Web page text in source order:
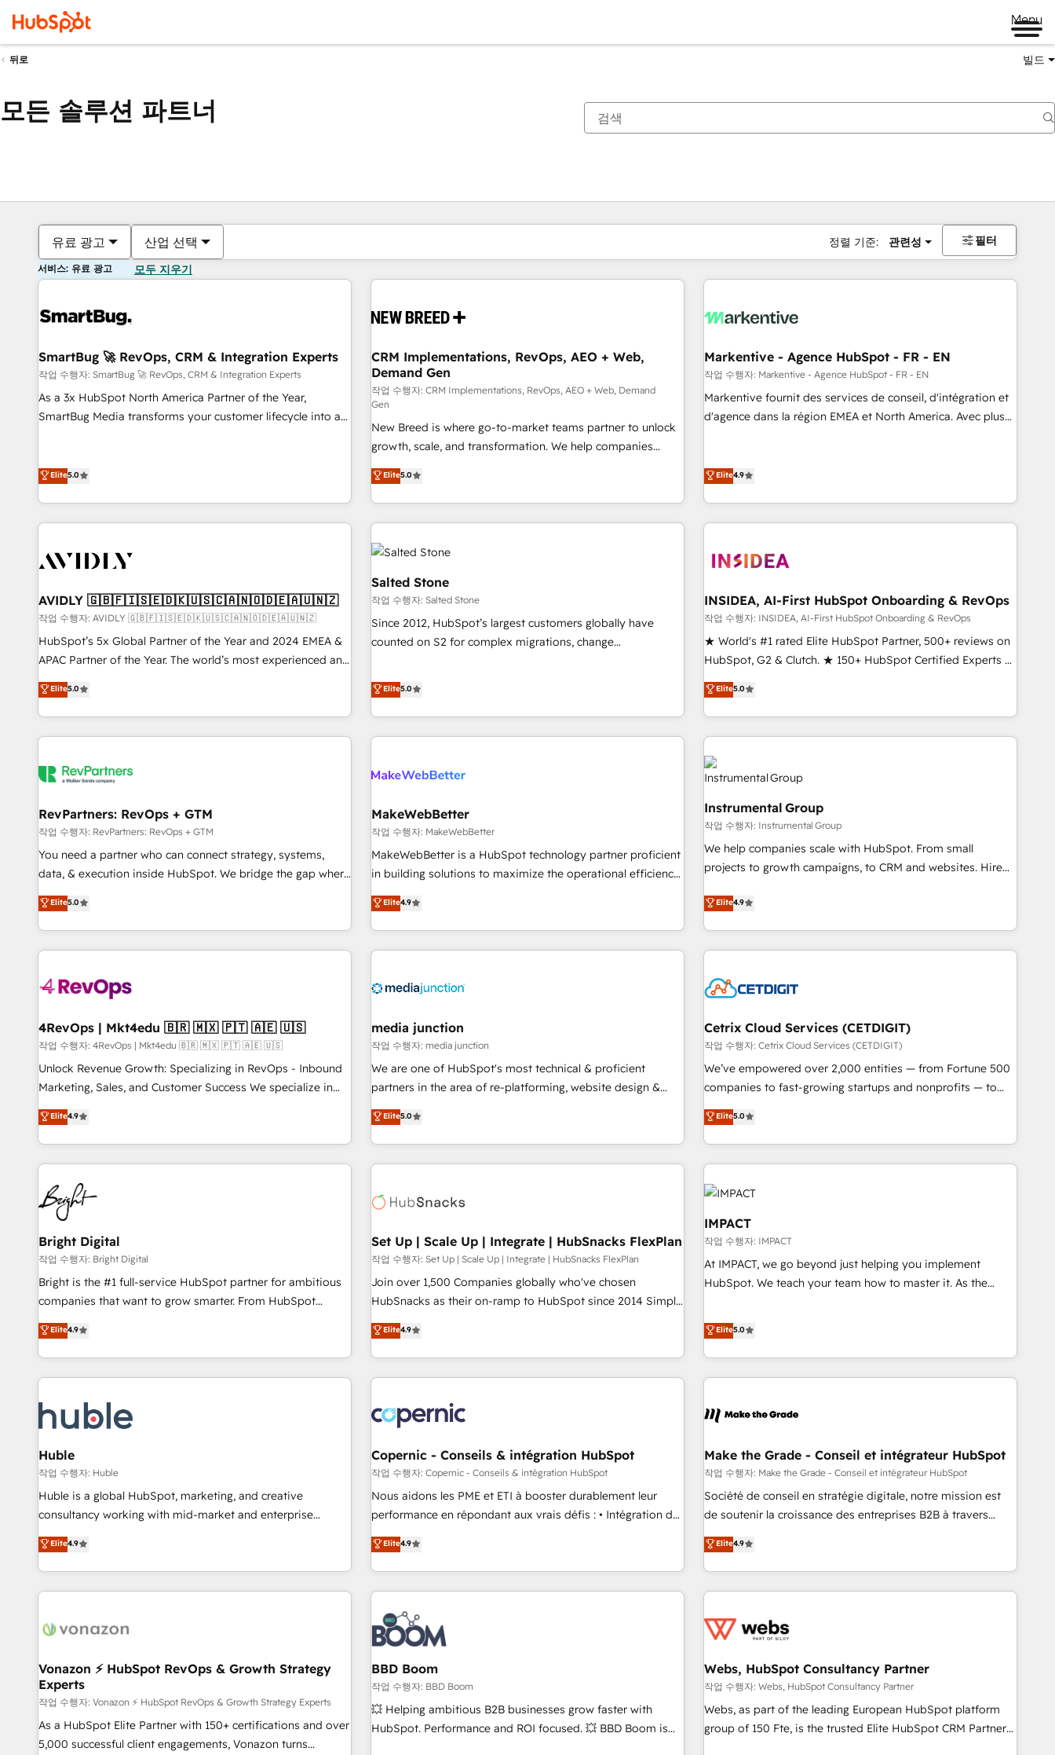
Menu
뒤로 빌드
모든 솔루션 파트너
유료 광고 산업 선택 정렬 기준: 관련성 필터
서비스: 유료 광고 모두 지우기
SmartBug 🚀 RevOps, CRM & Integration Experts
작업 수행자: SmartBug 🚀 RevOps, CRM & Integration Experts
As a 3x HubSpot North America Partner of the Year,
SmartBug Media transforms your customer lifecycle into a
(Paid Media), making this the official home for all three
technical development team. - 19 HubSpot-certified trainers
funnel marketing and high-performance advertising via
custom agents to automate growth. 🏆 Elite Excellence - 8
platform accreditations and deep HIPAA-compliance
expertise. - A team of 250+ experts dedicated to your
resilient growth.
Elite5.0
CRM Implementations, RevOps, AEO + Web,
Demand Gen
작업 수행자: CRM Implementations, RevOps, AEO + Web, Demand
Gen
New Breed is where go-to-market teams partner to unlock
growth, scale, and transformation. We help companies
activate HubSpot’s AI-powered customer platform and
operationalize HubSpot’s Loop Marketing framework
through expert-led services, smart agents, and purpose-
built apps, tailored to your business. Together, we unlock
results, fast. ⚙️CRM & RevOps: Align all Hubs to your buyer
journey for clean data, scalability, & reporting. 🎯Demand
Gen & ABM: Drive pipeline with inbound, ABM, AEO, SEO, &
paid media. 👩‍💻Web Design: Build high-performing
websites with UX, messaging, & conversion strategy that
drive results. 🤖AI Strategy: Activate Breeze Agents,
configure HubSpot AI, & maximize AEO with tailored AI
integrations, hosting, & maintenance.
Elite5.0
Markentive - Agence HubSpot - FR - EN
작업 수행자: Markentive - Agence HubSpot - FR - EN
Markentive fournit des services de conseil, d'intégration et
d'agence dans la région EMEA et North America. Avec plus
digital agency and an integrator. With over 115 experts in
Elite4.9
AVIDLY 🇬🇧🇫🇮🇸🇪🇩🇰🇺🇸🇨🇦🇳🇴🇩🇪🇦🇺🇳🇿
작업 수행자: AVIDLY 🇬🇧🇫🇮🇸🇪🇩🇰🇺🇸🇨🇦🇳🇴🇩🇪🇦🇺🇳🇿
HubSpot’s 5x Global Partner of the Year and 2024 EMEA &
APAC Partner of the Year. The world’s most experienced and
fully accredited HubSpot Solutions Partner. 🚀 With 2,750+
HubSpot projects delivered and 370+ specialists across
EMEA, APAC and NAM, we de-risk complex CRM
programmes and accelerate ROI across every HubSpot
automation, we turn complexity into clarity, human at global
future.” Others agree it is proof of trust built through
measurable impact.
Elite5.0
Salted Stone
작업 수행자: Salted Stone
Since 2012, HubSpot’s largest customers globally have
counted on S2 for complex migrations, change
that deliver measurable impact and transform brand
experiences As one of the few full-service creative agencies
in the HubSpot ecosystem, we blend strategy, technology,
& award-winning design to build scalable, globally
campaigns, & RevOps frameworks that fuel long-term
seamless integrations, ensure long-term adoption with
change-management programs, and align marketing, sales,
and service to drive sustainable growth With 6 key
HubSpot accreditations and experience across hundreds of
one of our globally integrated teams has worked with
clients just like you Let’s explore whether S2 is the partner
Elite5.0
INSIDEA, AI-First HubSpot Onboarding & RevOps
작업 수행자: INSIDEA, AI-First HubSpot Onboarding & RevOps
★ World's #1 rated Elite HubSpot Partner, 500+ reviews on
HubSpot, G2 & Clutch. ★ 150+ HubSpot Certified Experts &
Trainers across the team ★ 1,500+ implementations across
five continents ★ AI-First, RevOps-led, Onboarding
obsessed ★ Company of the Year 2024/25 INSIDEA helps
growing companies turn HubSpot into a revenue engine.
We onboard your team, migrate your data, and build AI-
powered workflows that drive adoption from week one, in
with workflows built around your business, not a template.
➤ Migration: Move from any legacy CRM. Zero downtime,
full data integrity. ➤ Implementation: Configure HubSpot to
run your revenue process. Sales, marketing, and service
custom agents, and APIs to remove manual work. ➤
Ongoing Management: Monthly tune-ups, feature rollouts,
Elite5.0
RevPartners: RevOps + GTM
작업 수행자: RevPartners: RevOps + GTM
You need a partner who can connect strategy, systems,
data, & execution inside HubSpot. We bridge the gap where
most agencies fall short by combining GTM strategy with
technical execution to solve the right problem with the right
solution. As the only firm in the world to hold Elite Partner
Accreditations with both HubSpot and Clay, our clients gain
generation, data intelligence, and go-to-market execution.
🛡️ - Pricing: Implementations starting at $1,5k 💵 - Speed:
Launch in 14 days ⚡ - Global: 75+ RPers across five
continents 🌐 - Scale: Largest organically grown & fastest
tiering Elite HubSpot Partner 🪴 - Sales Hub: More
convert Salesforce addicts to HubSpot evangelists 🧡 Don't
hire a marketing agency for an Ops problem. Don't hire a
Elite5.0
MakeWebBetter
작업 수행자: MakeWebBetter
MakeWebBetter is a HubSpot technology partner proficient
in building solutions to maximize the operational efficiency
of HubSpot. The fastest-growing tech-enabler & facilitator,
MakeWebBetter, hands you the blend of HubSpot expertise
& eminent solutions & integrations. Trust us to streamline
your HubSpot experience. 🚀HubSpot Elite Partners with
Integration partner 🤝Google Premier Partner 2023 🌟5
2021 🌟INBOUND’19 HubSpot Rising Star Why us?
Harnessing the full potential of the powerful HubSpot CRM.
✔️A team of HubSpot experts backed by over 10+ years of
HubSpot experience ✔️Flexible pricing models — Hourly-fee
(HubSpot Admin + Project Manager); and Fixed Project Cost
(as per requirement). ✔️Helped over 25,000+ customers so
Elite4.9
Instrumental Group
작업 수행자: Instrumental Group
We help companies scale with HubSpot. From small
projects to growth campaigns, to CRM and websites. Hire
willing to work hand-in-hand with your team to simplify the
complex and build a better experience for your team and
Elite4.9
4RevOps | Mkt4edu 🇧🇷 🇲🇽 🇵🇹 🇦🇪 🇺🇸
작업 수행자: 4RevOps | Mkt4edu 🇧🇷 🇲🇽 🇵🇹 🇦🇪 🇺🇸
Unlock Revenue Growth: Specializing in RevOps - Inbound
Marketing, Sales, and Customer Success We specialize in
driving revenue growth for companies across industries
through tailored marketing, sales, and customer success
strategies, utilizing RevOps methodologies. As Latin
America's largest HubSpot partner and a global leader in
education market, we offer unparalleled insights. Operating
in five countries—Brazil, UAE (Abu Dhabi/Dubai/Sharjah),
Mexico, USA, and Portugal—we've executed over a hundred
successful operations. Our approach, rooted in RevOps
principles, integrates analysis, training, planning, and
qualification. Leveraging technology, data analytics, CRM
optimization, and inbound marketing tactics, we focus on
us to unlock your business's full potential and achieve
sustained growth in today's competitive market.
Elite4.9
media junction
작업 수행자: media junction
We are one of HubSpot's most technical & proficient
partners in the area of re-platforming, website design &
development. We specialize in multi-hub implementations
for mid-market & enterprise companies. We are woman-
owned, powered by coffee, and we ❤️ dogs. We produce
award-winning work for our clients. 🏆2023 Technical
Award 🏆2022 Platform Migration Excellence Impact Award
Impact Award 🏆2019 Marketing Enablement HubSpot
Impact Award 🏆2018 Website Design HubSpot Impact
Award 🏆2017 Website Design HubSpot Impact Award 🏆
2016 Growth-Driven Design Agency of the Year 🏆2016
Driven Design Agency of the Year 🏆2015 Became the 5th
Agency to reach Diamond 🏆2014 HubSpot COS
Became a HubSpot Partner 📆Founded in 1997
Elite5.0
Cetrix Cloud Services (CETDIGIT)
작업 수행자: Cetrix Cloud Services (CETDIGIT)
We’ve empowered over 2,000 entities — from Fortune 500
companies to fast-growing startups and nonprofits — to
streamline operations, scale revenue, and unlock the full
potential of HubSpot. With deep technical and industry
expertise, we fuse automation, integration, and AI
innovation to deliver lasting impact. We specialize in: •
Turnkey and end-to-end HubSpot implementations •
Onboarding for Sales, Service, Marketing & Content Hubs •
AI voice and chat agents, predictive automation, and smart
workflows • Salesforce + HubSpot integration • RevOps and
AI-driven sales enablement • Website design and CMS
development • ERP integration: SAP, NetSuite, Microsoft
Dynamics, … • Data cleansing and CRM migration from any
Custom and complex integrations: SAM.gov, GovWin,
QuickBooks, PandaDoc, ClickUp, Shopify, Mapsly,
transform your business.
Elite5.0
Bright Digital
작업 수행자: Bright Digital
Bright is the #1 full-service HubSpot partner for ambitious
companies that want to grow smarter. From HubSpot
onboarding, to training, from developing a new website to
lead generation and digital marketing; we do it all (and with
great results)! In short, our services include: - HubSpot
consultancy: onboarding, training, data migration - HubSpot
Marketing & sales solutions: digital marketing, advertising,
campaigns, content and design We connect people, data
and technology to improve customer experiences. With our
bright people, exciting ideas and can-do mentality, we
ensure revenue growth on a daily basis. So tell us your
challenge; our passionate and growth driven team of 100+
www.brightdigital.com
Elite4.9
Set Up | Scale Up | Integrate | HubSnacks FlexPlan
작업 수행자: Set Up | Scale Up | Integrate | HubSnacks FlexPlan
Join over 1,500 Companies globally who've chosen
HubSnacks as their on-ramp to HubSpot since 2014 Simple
pay-as-you-go plans that accelerate value... 1️⃣ Set Up |
Onboarding New or Check-fixing existing HubSpot portals
2️⃣ Scale Up | 100% HubSpot Task Execution... Global 24/7 ...
All Experts 3️⃣ Integrate | your entire Tech Stack with Custom
project... ⬅️ Click "Contact Business" ⬅️ to access 150+
Kickstart Integration templates that put HubSpot in the
center of your tech stack, syncing... 🛍️ Shopify or
WooCommerce 💲 Stripe or Paypal 💰 Sage or Netsuite 🤖
Google or Microsoft ✍️ DocuSign or PandaDoc 🌐 Avalara or
Quaderno HubSnacks holds the rare Advanced "Custom
any apps, in any direction. Stuck on your old CRM..? Migrate
| seamlessly off your old CRM onto a clean new HubSpot
Elite4.9
IMPACT
작업 수행자: IMPACT
At IMPACT, we go beyond just helping you implement
HubSpot. We teach your team how to master it. As the
evolution of They Ask, You Answer), we’re the only HubSpot
partner built entirely around coaching and training. That
means we don’t do the work for you; we help you build the
skills, processes, and internal team you need to attract the
dependencies. You’ll learn how to: • Set up, audit, and
using HubSpot • Track pipeline and revenue across the
entire buyer journey • Build an in-house marketing team
that drives growth • Create content and videos that attract
buyers • Use AI to scale smarter Our coaching-led approach
and ready to build something that lasts. So if you're ready
to become the most trusted voice in your market, let’s talk.
Elite5.0
Huble
작업 수행자: Huble
Huble is a global HubSpot, marketing, and creative
consultancy working with mid-market and enterprise
businesses. We go beyond implementation, shaping the
strategy, processes, and teams that turn HubSpot into a
genuine growth engine. Named HubSpot's Global Partner of
the Year in 2024, consistently ranked among their top 5
ecosystem, Huble has built a track record that speaks for
offices and consulting teams in the UK, USA, Canada,
Germany, France, Belgium, Singapore, and South Africa.
Certified compliant with ISO/IEC 27001:2022 and ISO
9001:2015 across all seven international offices and 175+
employees.
Elite4.9
Copernic - Conseils & intégration HubSpot
작업 수행자: Copernic - Conseils & intégration HubSpot
Nous aidons les PME et ETI à booster durablement leur
performance en répondant aux vrais défis : • Intégration de
HubSpot avec d’autres outils (ERP, téléphonie, etc.) •
Alignement des équipes grâce à un outil et des données
partagées • Amélioration de la collecte et de l’analyse des
données pour des décisions éclairées • Optimisation de
l’efficacité et de la productivité des équipes Notre équipe
de 30 consultants certifiés HubSpot aborde chaque projet
avec un engagement total, alignant processus métiers et
technologie, et guidant vos équipes à travers le
changement, tout en centrant vos objectifs d’entreprise.
Grâce à une méthodologie éprouvée auprès de plus de 400
clients, nous comprenons rapidement vos enjeux et
Elite4.9
Make the Grade - Conseil et intégrateur HubSpot
작업 수행자: Make the Grade - Conseil et intégrateur HubSpot
Société de conseil en stratégie digitale, notre mission est
de soutenir la croissance des entreprises B2B à travers
l’acquisition de nouveaux clients, l'intégration CRM et le
développement des revenus auprès de vos comptes
existants. En France et à l'international, nous travaillons
avec des ETI ambitieuses, des grands groupes voulant aller
florissantes. Nos 3 grandes expertises sont : ➤ L’intégration
équipes marketing, commerciales et support client (data
migration, synchronisation API, audit et maintenance) ➤ La
création de sites internet de conversion qui transforment
les visiteurs en opportunités d'affaires ➤ La mise en place
Elite4.9
Vonazon ⚡ HubSpot RevOps & Growth Strategy
Experts
작업 수행자: Vonazon ⚡ HubSpot RevOps & Growth Strategy Experts
As a HubSpot Elite Partner with 150+ certifications and over
5,000 successful client engagements, Vonazon turns
BBD Boom
작업 수행자: BBD Boom
💥 Helping ambitious B2B businesses grow faster with
HubSpot. Performance and ROI focused. 💥 BBD Boom is
Webs, HubSpot Consultancy Partner
작업 수행자: Webs, HubSpot Consultancy Partner
Webs, as part of the leading European HubSpot platform
group of 150 Fte, is the trusted Elite HubSpot CRM Partner
현재 위치페이지
페이지페이지페이지페이지페이지페이지페이지페이지페이지페이지